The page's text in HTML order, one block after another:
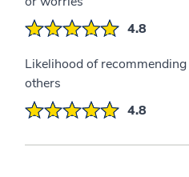
4.8
Likelihood of
others
4.8